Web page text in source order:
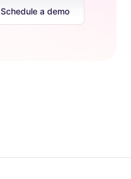
Schedule a demo